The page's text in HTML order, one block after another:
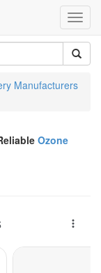
Manufacturers
Ozone